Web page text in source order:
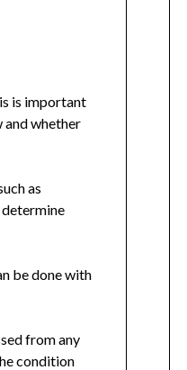
is important
and whether
as
be done with
from any
condition